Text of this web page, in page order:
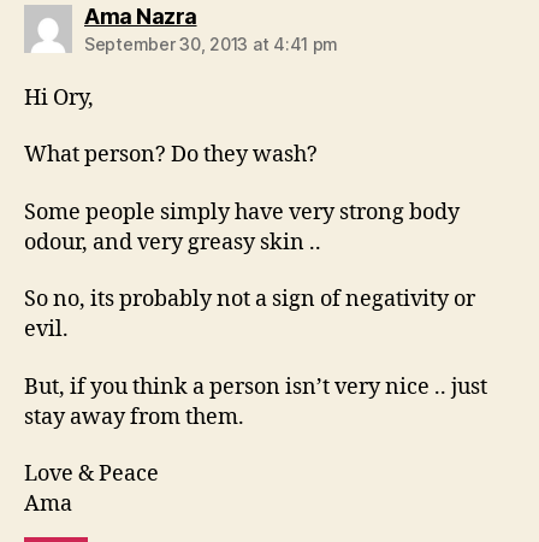
Ama Nazrasays:
September 30, 2013 at 4:41 pm
Hi Ory,
What person? Do they wash?
Some people simply have very strong body
odour, and very greasy skin ..
So no, its probably not a sign of negativity or
evil.
But, if you think a person isn’t very nice .. just
stay away from them.
Love & Peace
Ama